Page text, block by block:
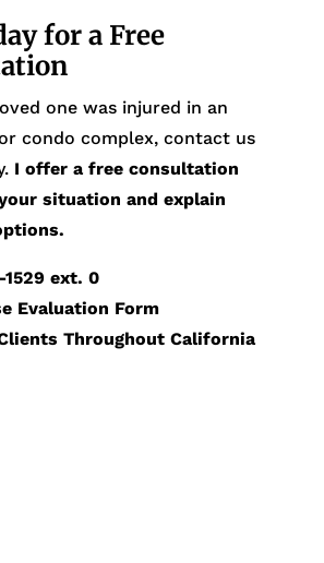
for a Free
one was injured in an
condo complex, contact us
I offer a free consultation
situation and explain
1529ext. 0
Evaluation Form
Throughout California